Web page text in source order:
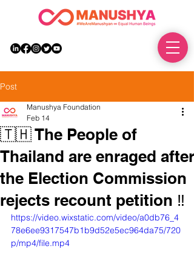
Post
🇹🇭 The People of
Thailand are enraged after
the Election Commission
rejects recount petition ‼️
Manushya Foundation
Feb 14
https://video.wixstatic.com/video/a0db76_4
78e6ee9317547b1b9d52e5ec964da75/720
p/mp4/file.mp4